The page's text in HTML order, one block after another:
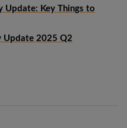
Update: Key Things to
Update 2025 Q2